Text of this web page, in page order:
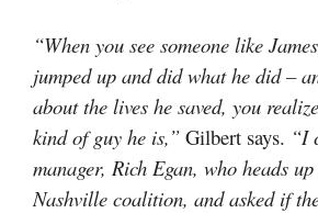
“When you see someone like
jumped up and did what he did –
about the lives he saved, you
kind of guy he is,” Gilbert says. “I
manager, Rich Egan, who heads
Nashville coalition, and asked if